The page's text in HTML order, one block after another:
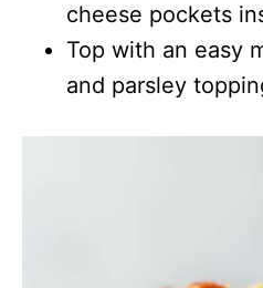
cheese pockets
Top with an easy
and parsley